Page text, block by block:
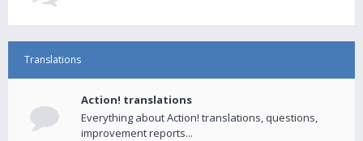
Translations
Action! translations
Everything about Action! translations, questions,
improvement reports...